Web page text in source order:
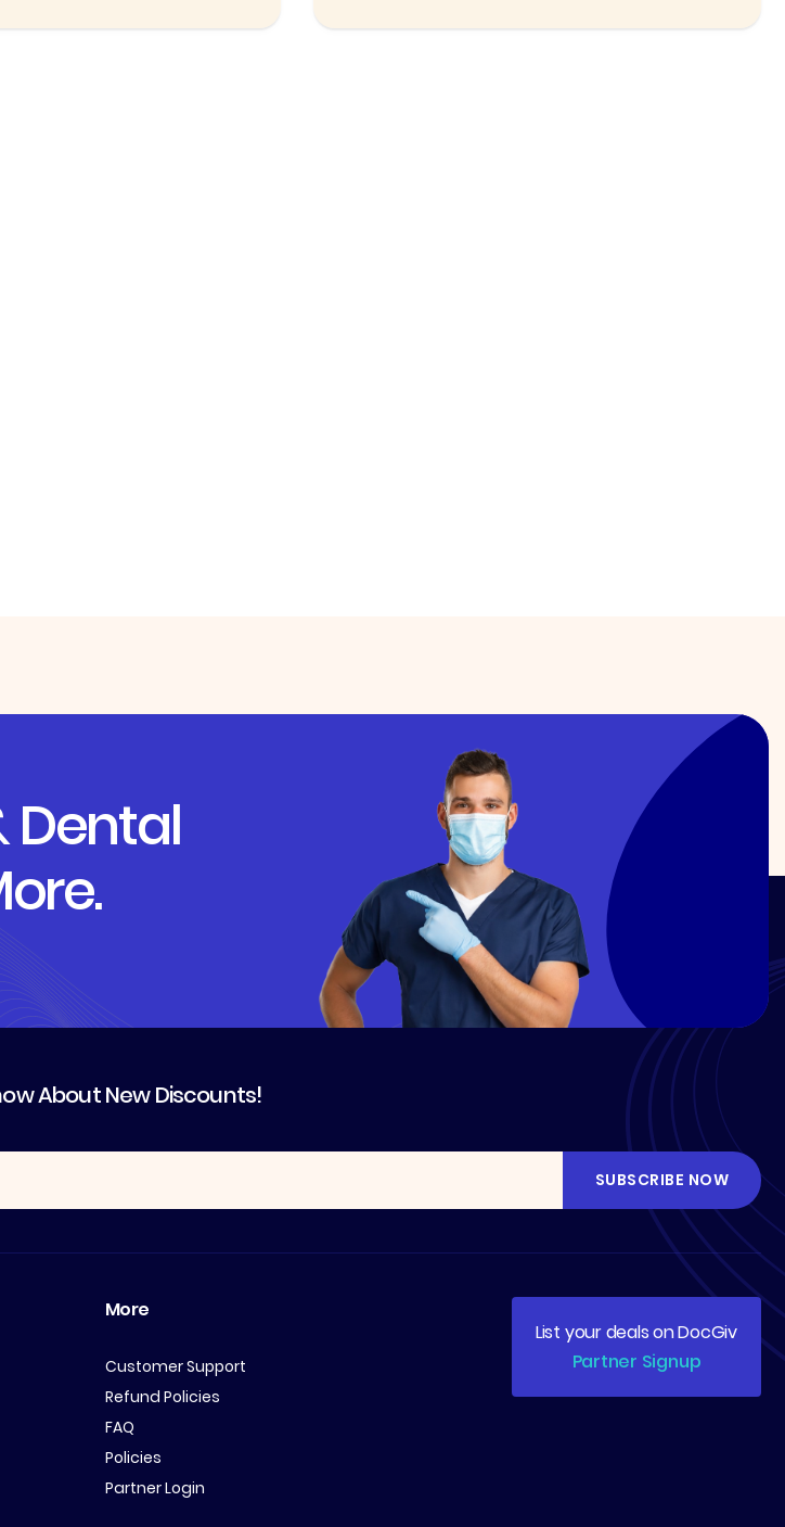
Dental
About New Discounts!
More
Customer Support
Refund Policies
FAQ
Policies
Partner Login
List your deals on DocGiv
Partner Signup